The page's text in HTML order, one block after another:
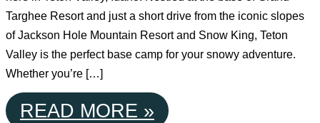
Targhee Resort and just a short drive from the iconic slopes
of Jackson Hole Mountain Resort and Snow King, Teton
Valley is the perfect base camp for your snowy adventure.
Whether you’re […]
YOUR
READ MORE »